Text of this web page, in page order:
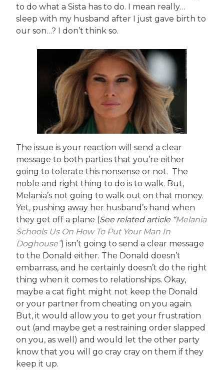
to do what a Sista has to do. I mean really…
sleep with my husband after I just gave birth to
our son…? I don’t think so.
The issue is your reaction will send a clear
message to both parties that you’re either
going to tolerate this nonsense or not. The
noble and right thing to do is to walk. But,
Melania’s not going to walk out on that money.
Yet, pushing away her husband’s hand when
they get off a plane (See related article “Melania
Schools Us On How To Put Your Man In
Doghouse”) isn’t going to send a clear message
to the Donald either. The Donald doesn’t
embarrass, and he certainly doesn’t do the right
thing when it comes to relationships. Okay,
maybe a cat fight might not keep the Donald
or your partner from cheating on you again.
But, it would allow you to get your frustration
out (and maybe get a restraining order slapped
on you, as well) and would let the other party
know that you will go cray cray on them if they
keep it up.